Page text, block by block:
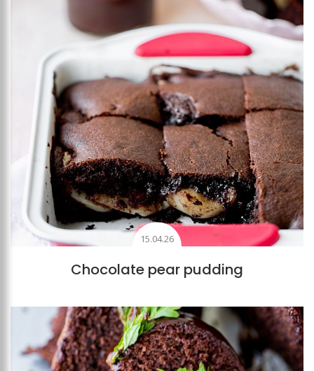
15.04.26
Chocolate pear pudding
Add to favourites